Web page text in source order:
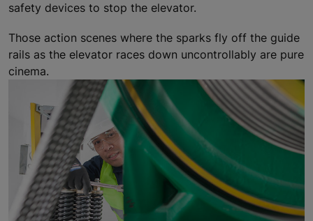
safety devices to stop the elevator.
Those action scenes where the sparks fly off the guide
rails as the elevator races down uncontrollably are pure
cinema.